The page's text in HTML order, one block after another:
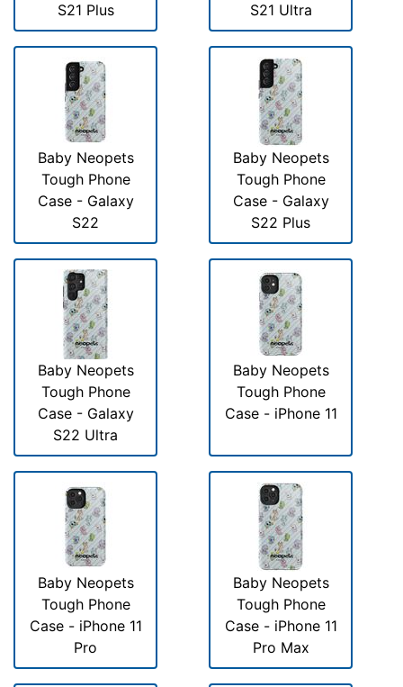
S21 Plus
S21 Ultra
Baby Neopets
Tough Phone
Case - Galaxy
S22
Baby Neopets
Tough Phone
Case - Galaxy
S22 Plus
Baby Neopets
Tough Phone
Case - Galaxy
S22 Ultra
Baby Neopets
Tough Phone
Case - iPhone 11
Baby Neopets
Tough Phone
Case - iPhone 11
Pro
Baby Neopets
Tough Phone
Case - iPhone 11
Pro Max